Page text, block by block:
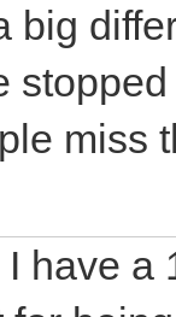
big
miss
have a